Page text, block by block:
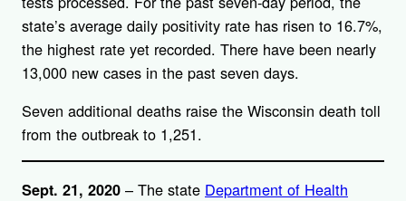
state’s average daily positivity rate has risen to 16.7%,
the highest rate yet recorded. There have been nearly
13,000 new cases in the past seven days.
Seven additional deaths raise the Wisconsin death toll
from the outbreak to 1,251.
Sept. 21, 2020 – The state Department of Health